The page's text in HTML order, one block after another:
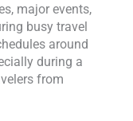
major events,
busy travel
around
during a
from